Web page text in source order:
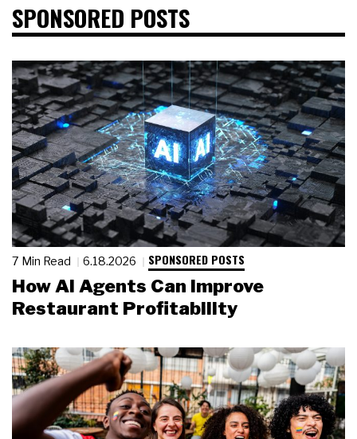
SPONSORED POSTS
7 Min Read 6.18.2026 SPONSORED POSTS
How AI Agents Can Improve
Restaurant Profitability